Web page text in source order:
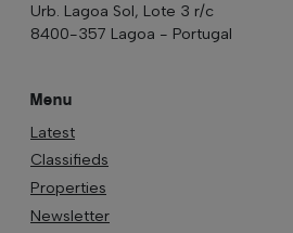
Urb. Lagoa Sol, Lote 3 r/c
8400-357 Lagoa - Portugal
Menu
Latest
Classifieds
Properties
Newsletter